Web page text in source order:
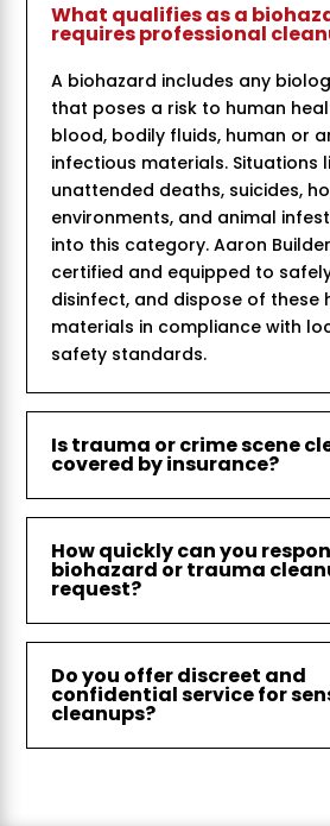
What qualifies as a
requires professional
A biohazard includes any
that poses a risk to human
blood, bodily fluids, human or
infectious materials. Situations
unattended deaths, suicides,
environments, and animal
into this category. Aaron
certified and equipped to
disinfect, and dispose of these
materials in compliance with
safety standards.
Is trauma or crime scene
covered by insurance?
How quickly can you
biohazard or trauma
request?
Do you offer discreet and
confidential service for
cleanups?